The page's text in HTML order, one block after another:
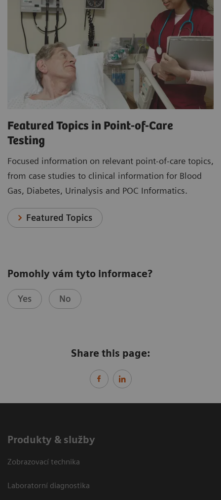
Featured Topics in Point-of-Care
Testing
Focused information on relevant point-of-care topics,
from case studies to clinical information for Blood
Gas, Diabetes, Urinalysis and POC Informatics.
Featured Topics
Pomohly vám tyto informace?
Yes No
Share this page:
Produkty & služby
Zobrazovací technika
Laboratorní diagnostika